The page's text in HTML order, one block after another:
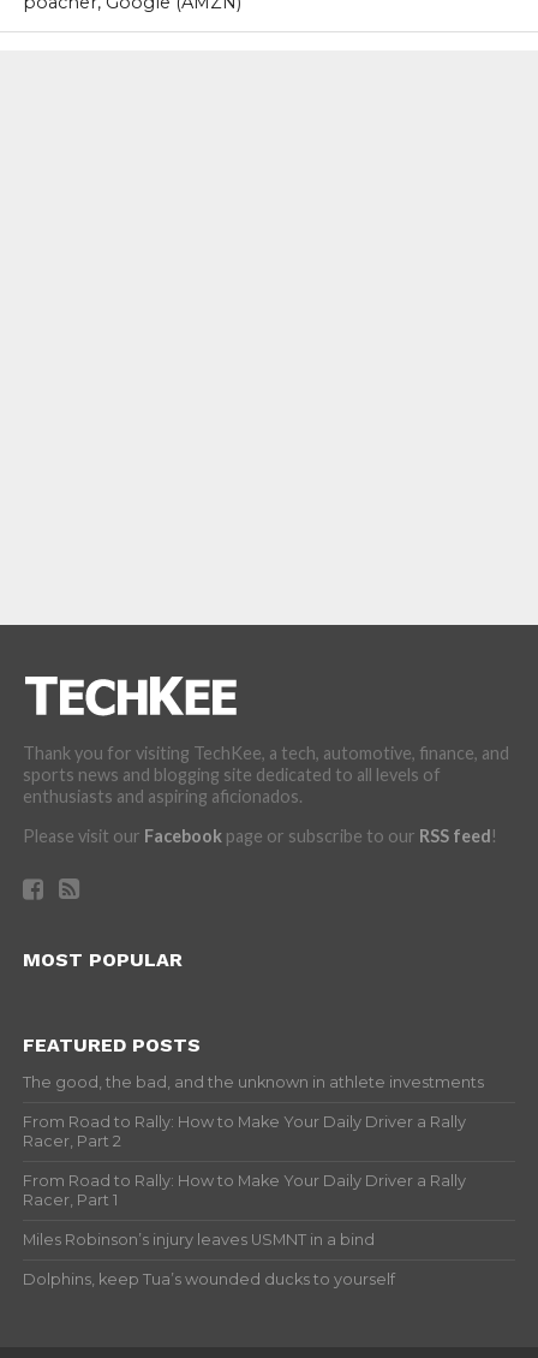
Thank you for visiting TechKee, a tech, automotive, finance, and
sports news and blogging site dedicated to all levels of
enthusiasts and aspiring aficionados.
Please visit our Facebookpage or subscribe to our RSS feed!
MOST POPULAR
FEATURED POSTS
The good, the bad, and the unknown in athlete investments
From Road to Rally: How to Make Your Daily Driver a Rally
Racer, Part 2
From Road to Rally: How to Make Your Daily Driver a Rally
Racer, Part 1
Miles Robinson’s injury leaves USMNT in a bind
Dolphins, keep Tua’s wounded ducks to yourself